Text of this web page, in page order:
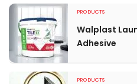
PRODUCTS
Walplast
Adhesive
PRODUCTS